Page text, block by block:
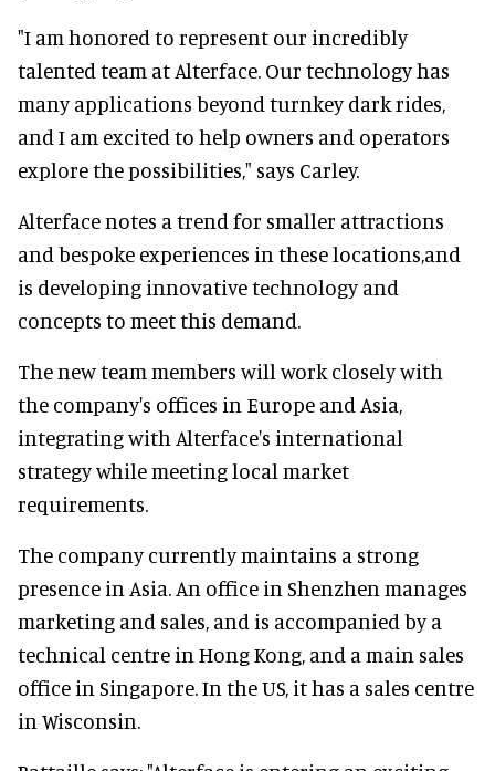
"I am honored to represent our incredibly
talented team at Alterface. Our technology has
many applications beyond turnkey dark rides,
and I am excited to help owners and operators
explore the possibilities," says Carley.
Alterface notes a trend for smaller attractions
and bespoke experiences in these locations,and
is developing innovative technology and
concepts to meet this demand.
The new team members will work closely with
the company's offices in Europe and Asia,
integrating with Alterface's international
strategy while meeting local market
requirements.
The company currently maintains a strong
presence in Asia. An office in Shenzhen manages
marketing and sales, and is accompanied by a
technical centre in Hong Kong, and a main sales
office in Singapore. In the US, it has a sales centre
in Wisconsin.